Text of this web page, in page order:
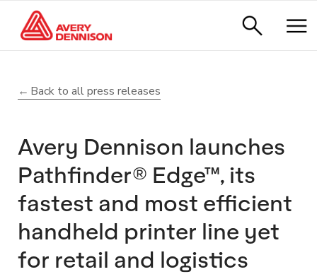
Back to all press releases
Avery Dennison launches
Pathfinder® Edge™, its
fastest and most efficient
handheld printer line yet
for retail and logistics